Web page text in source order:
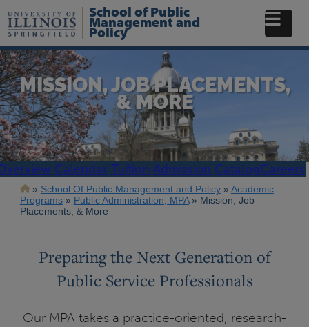
to
main
School of Public
Management and
Policy
MISSION, JOB PLACEMENTS,
& MORE
Calendar Tuition Admission CatalogCareers
Breadcrumb
School Of Public Management and Policy
Academic
Programs
Public Administration, MPA
Mission, Job
Placements, & More
Preparing the Next Generation of
Public Service Professionals
Our MPA takes a practice-oriented, research-